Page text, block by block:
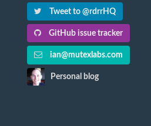
Tweet to @rdrrHQ
GitHub issue tracker
ian@mutexlabs.com
Personal blog